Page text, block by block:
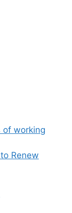
of working
Renew